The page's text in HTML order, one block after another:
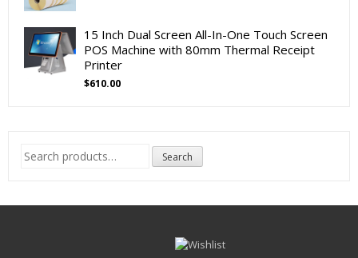
15 Inch Dual Screen All-In-One Touch Screen
POS Machine with 80mm Thermal Receipt
Printer
$610.00
Search
for:
Search